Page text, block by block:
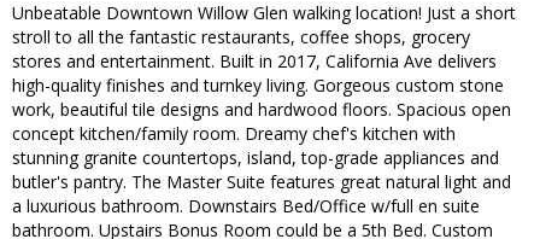
Unbeatable Downtown Willow Glen walking location! Just a short
stroll to all the fantastic restaurants, coffee shops, grocery
stores and entertainment. Built in 2017, California Ave delivers
high-quality finishes and turnkey living. Gorgeous custom stone
work, beautiful tile designs and hardwood floors. Spacious open
concept kitchen/family room. Dreamy chef's kitchen with
stunning granite countertops, island, top-grade appliances and
butler's pantry. The Master Suite features great natural light and
a luxurious bathroom. Downstairs Bed/Office w/full en suite
bathroom. Upstairs Bonus Room could be a 5th Bed. Custom